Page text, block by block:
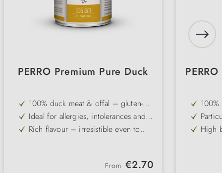
PERRO Premium Pure Duck
100% duck meat & offal – gluten-
free and grain-free single-protein
recipe
Ideal for allergies, intolerances and
sensitive digestive systems
Rich flavour – irresistible even to
combined individually with dog
Gently cold-filled – vitamins,Regular price:
From €2.70
from
ideal
High